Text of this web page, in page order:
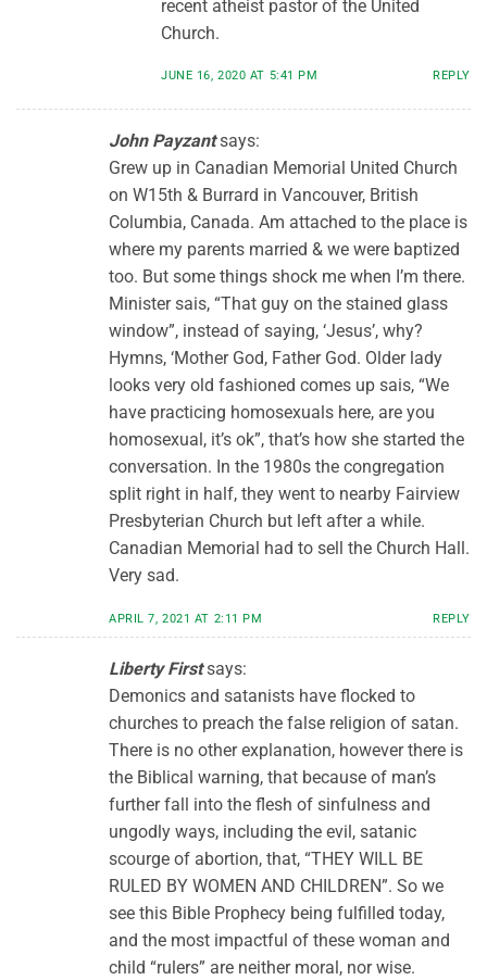
recent atheist pastor of the United
Church.
JUNE 16, 2020 AT 5:41 PM REPLY
John Payzant says:
Grew up in Canadian Memorial United Church
on W15th & Burrard in Vancouver, British
Columbia, Canada. Am attached to the place is
where my parents married & we were baptized
too. But some things shock me when I’m there.
Minister sais, “That guy on the stained glass
window”, instead of saying, ‘Jesus’, why?
Hymns, ‘Mother God, Father God. Older lady
looks very old fashioned comes up sais, “We
have practicing homosexuals here, are you
homosexual, it’s ok”, that’s how she started the
conversation. In the 1980s the congregation
split right in half, they went to nearby Fairview
Presbyterian Church but left after a while.
Canadian Memorial had to sell the Church Hall.
Very sad.
APRIL 7, 2021 AT 2:11 PM REPLY
Liberty First says:
Demonics and satanists have flocked to
churches to preach the false religion of satan.
There is no other explanation, however there is
the Biblical warning, that because of man’s
further fall into the flesh of sinfulness and
ungodly ways, including the evil, satanic
scourge of abortion, that, “THEY WILL BE
RULED BY WOMEN AND CHILDREN”. So we
see this Bible Prophecy being fulfilled today,
and the most impactful of these woman and
child “rulers” are neither moral, nor wise.